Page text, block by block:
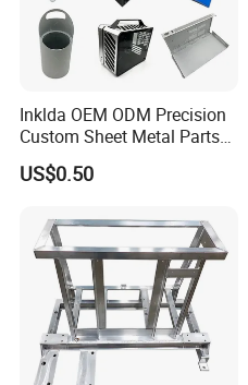
Inklda OEM ODM Precision
Custom Sheet Metal Parts
Laser Cutting Bending
Welding Stamping Stamped
Metal Enclosure Fabrication
US$0.50